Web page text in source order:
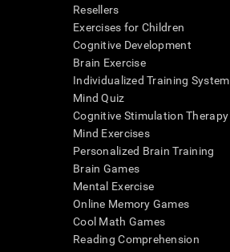
Resellers
Exercises for Children
Cognitive Development
Brain Exercise
Individualized Training System
Mind Quiz
Cognitive Stimulation Therapy
Mind Exercises
Personalized Brain Training
Brain Games
Mental Exercise
Online Memory Games
Cool Math Games
Reading Comprehension